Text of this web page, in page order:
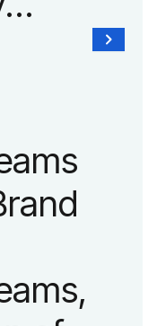
host
on